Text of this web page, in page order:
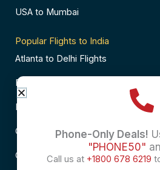
USA to Mumbai
Popular Flights to India
Atlanta to Delhi Flights
Business Class Flights to Bangalore
Business Class Flights to Mumbai
Chicago to Chennai Flights
Chicago to Hyderabad Flights
Phone-Only Deals!
"PHONE50"
Call us at +1800 678 6219